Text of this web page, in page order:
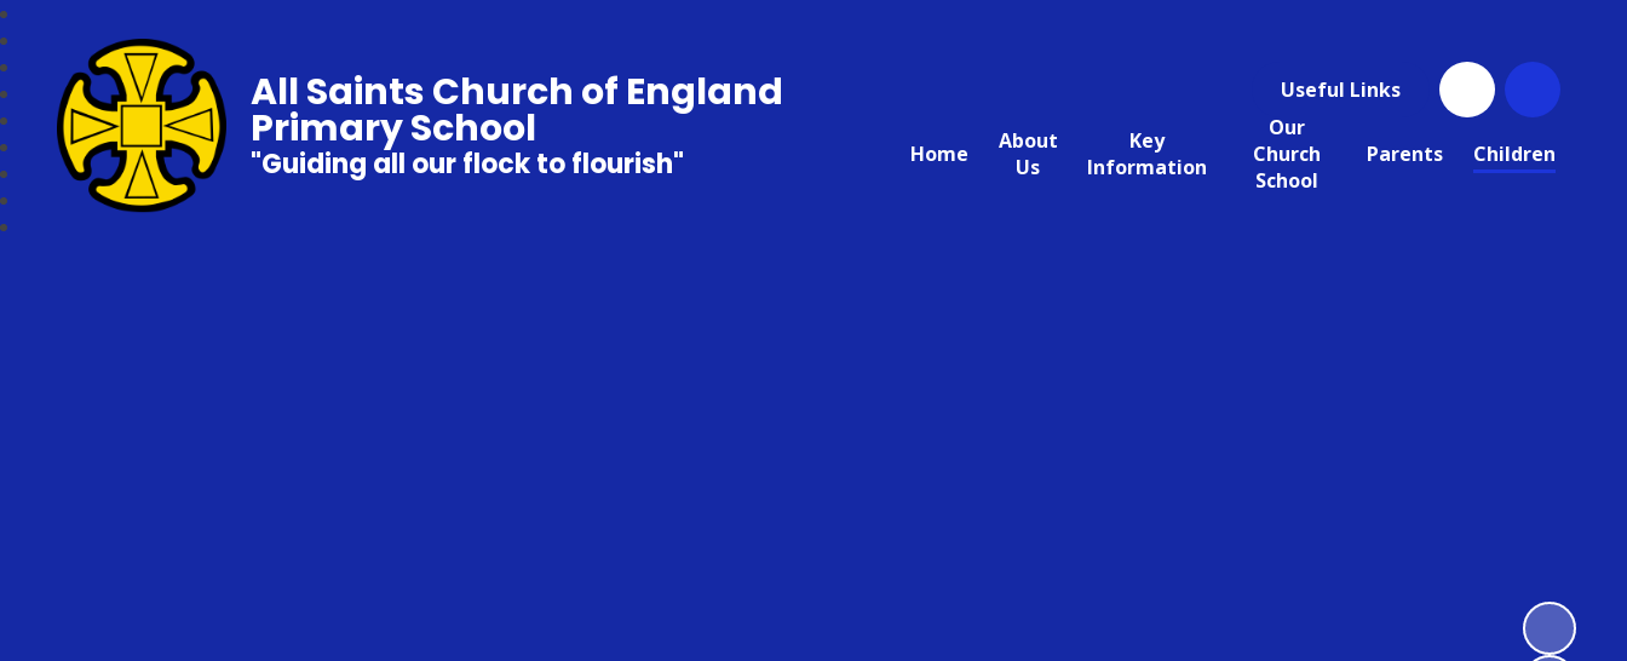
Useful Links
Home
About
Us
Key
Information
Our
Church
School
Parents Children
All Saints Church of England
Primary School
"Guiding all our flock to flourish"